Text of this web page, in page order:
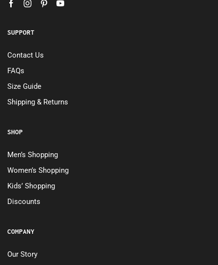
SUPPORT
Contact Us
FAQs
Size Guide
Shipping & Returns
SHOP
Men’s Shopping
Women’s Shopping
Kids’ Shopping
Discounts
COMPANY
Our Story